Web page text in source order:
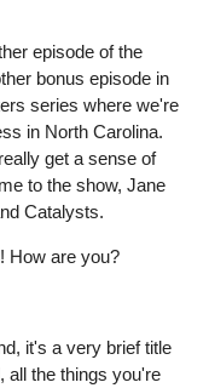
episode of the
bonus episode in
series where we're
in North Carolina.
get a sense of
to the show, Jane
Catalysts.
How are you?
it's a very brief title
all the things you're